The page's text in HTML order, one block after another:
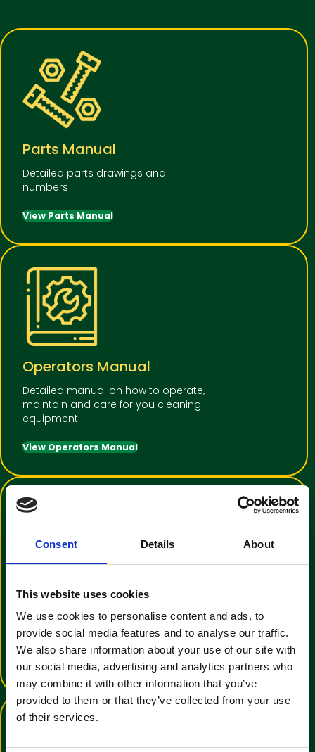
Consent Details About
This website uses cookies
We use cookies to personalise content and ads, to
provide social media features and to analyse our traffic.
We also share information about your use of our site with
our social media, advertising and analytics partners who
may combine it with other information that you’ve
provided to them or that they’ve collected from your use
of their services.
Parts Manual
Detailed parts drawings and
numbers
View Parts Manual
Operators Manual
Detailed manual on how to operate,
maintain and care for you cleaning
equipment
View Operators Manual
Training Video Tutorial
An informative video to help with
operator familiarisation
View Training Video